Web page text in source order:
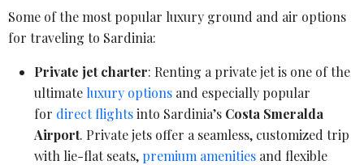
Some of the most popular luxury ground and air options
for traveling to Sardinia:
Private jet charter: Renting a private jet is one of the
ultimate luxury options and especially popular
for direct flightsinto Sardinia’s Costa Smeralda
Airport. Private jets offer a seamless, customized trip
with lie-flat seats, premium amenities and flexible